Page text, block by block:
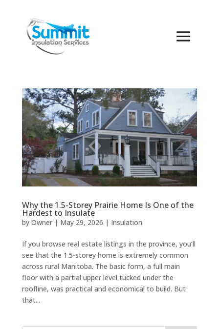
Why the 1.5-Storey Prairie Home Is One of the
Hardest to Insulate
by Owner| May 29, 2026 | Insulation
If you browse real estate listings in the province, you’ll
see that the 1.5-storey home is extremely common
across rural Manitoba. The basic form, a full main
floor with a partial upper level tucked under the
roofline, was practical and economical to build. But
that...